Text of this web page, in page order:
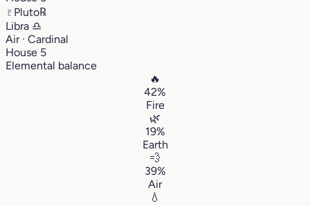
♇ Pluto℞
Libra ♎︎
Air · Cardinal
House 5
Elemental balance
🔥
42%
Fire
🌿
19%
Earth
💨
39%
Air
💧